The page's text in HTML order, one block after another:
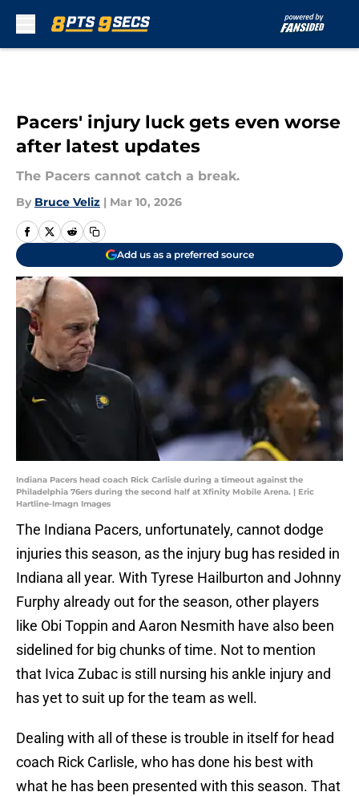
Pacers' injury luck gets even worse
after latest updates
The Pacers cannot catch a break.
By Bruce Veliz | Mar 10, 2026
Add us as a preferred source
Indiana Pacers head coach Rick Carlisle during a timeout against the
Philadelphia 76ers during the second half at Xfinity Mobile Arena. | Eric
Hartline-Imagn Images
The Indiana Pacers, unfortunately, cannot dodge
injuries this season, as the injury bug has resided in
Indiana all year. With Tyrese Hailburton and Johnny
Furphy already out for the season, other players
like Obi Toppin and Aaron Nesmith have also been
sidelined for big chunks of time. Not to mention
that Ivica Zubac is still nursing his ankle injury and
has yet to suit up for the team as well.
Dealing with all of these is trouble in itself for head
coach Rick Carlisle, who has done his best with
what he has been presented with this season. That